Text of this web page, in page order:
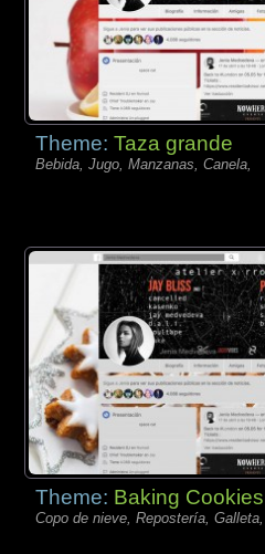
Theme:Taza grande
Bebida, Jugo, Manzanas, Canela,
Theme: Baking Cookies
Copo de nieve, Repostería, Galleta,